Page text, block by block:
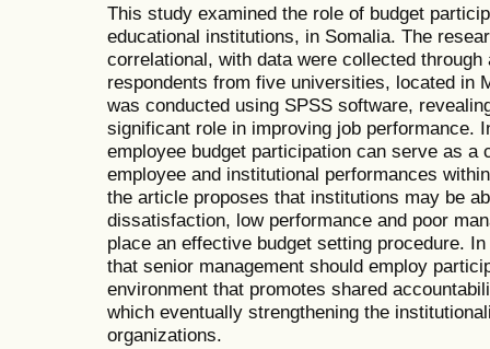
This study examined the role of budget
educational institutions, in Somalia. The
correlational, with data were collected
respondents from five universities, located in
was conducted using SPSS software,
significant role in improving job performance.
employee budget participation can serve as a
employee and institutional performances
the article proposes that institutions may be
dissatisfaction, low performance and poor
place an effective budget setting procedure.
that senior management should employ
environment that promotes shared
which eventually strengthening the
organizations.